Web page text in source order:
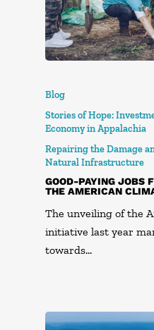
Blog
Stories of Hope:
Economy in Appalachia
Repairing the Damage
Natural Infrastructure
GOOD-PAYING JOBS
THE AMERICAN
The unveiling of the
initiative last year
towards…